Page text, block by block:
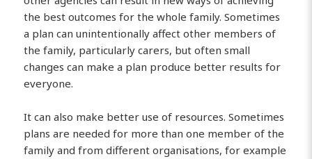
the best outcomes for the whole family. Sometimes
a plan can unintentionally affect other members of
the family, particularly carers, but often small
changes can make a plan produce better results for
everyone.
It can also make better use of resources. Sometimes
plans are needed for more than one member of the
family and from different organisations, for example